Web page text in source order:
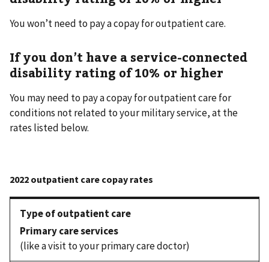
You won’t need to pay a copay for outpatient care.
If you don’t have a service-connected
disability rating of 10% or higher
You may need to pay a copay for outpatient care for
conditions not related to your military service, at the
rates listed below.
Primary care services
(like a visit to your primary care doctor)